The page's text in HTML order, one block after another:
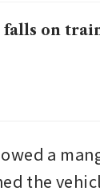
on
a
the